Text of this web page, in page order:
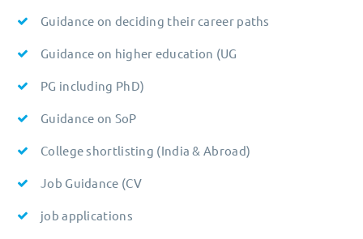
Guidance on deciding their career paths
Guidance on higher education (UG
PG including PhD)
Guidance on SoP
College shortlisting (India & Abroad)
Job Guidance (CV
job applications